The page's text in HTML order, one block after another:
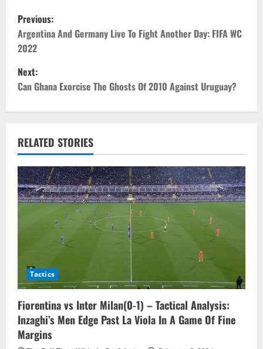
P
o
s
t
n
a
v
i
g
a
i
o
n
Previous:
Argentina And Germany Live To Fight Another Day: FIFA WC
2022
Next:
Can Ghana Exorcise The Ghosts Of 2010 Against Uruguay?
RELATED STORIES
Tactics
Fiorentina vs Inter Milan(0-1) – Tactical Analysis:
Inzaghi’s Men Edge Past La Viola In A Game Of Fine
Margins